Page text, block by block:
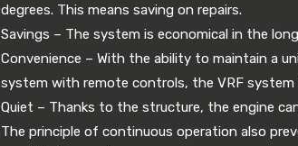
degrees. This means saving on repairs.
Savings – The system is economical in the
Convenience – With the ability to maintain a
system with remote controls, the VRF
Quiet – Thanks to the structure, the engine
The principle of continuous operation also